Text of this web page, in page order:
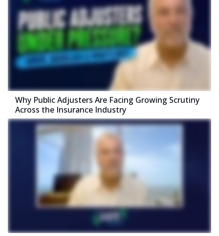
Why Public Adjusters Are Facing Growing Scrutiny
Across the Insurance Industry